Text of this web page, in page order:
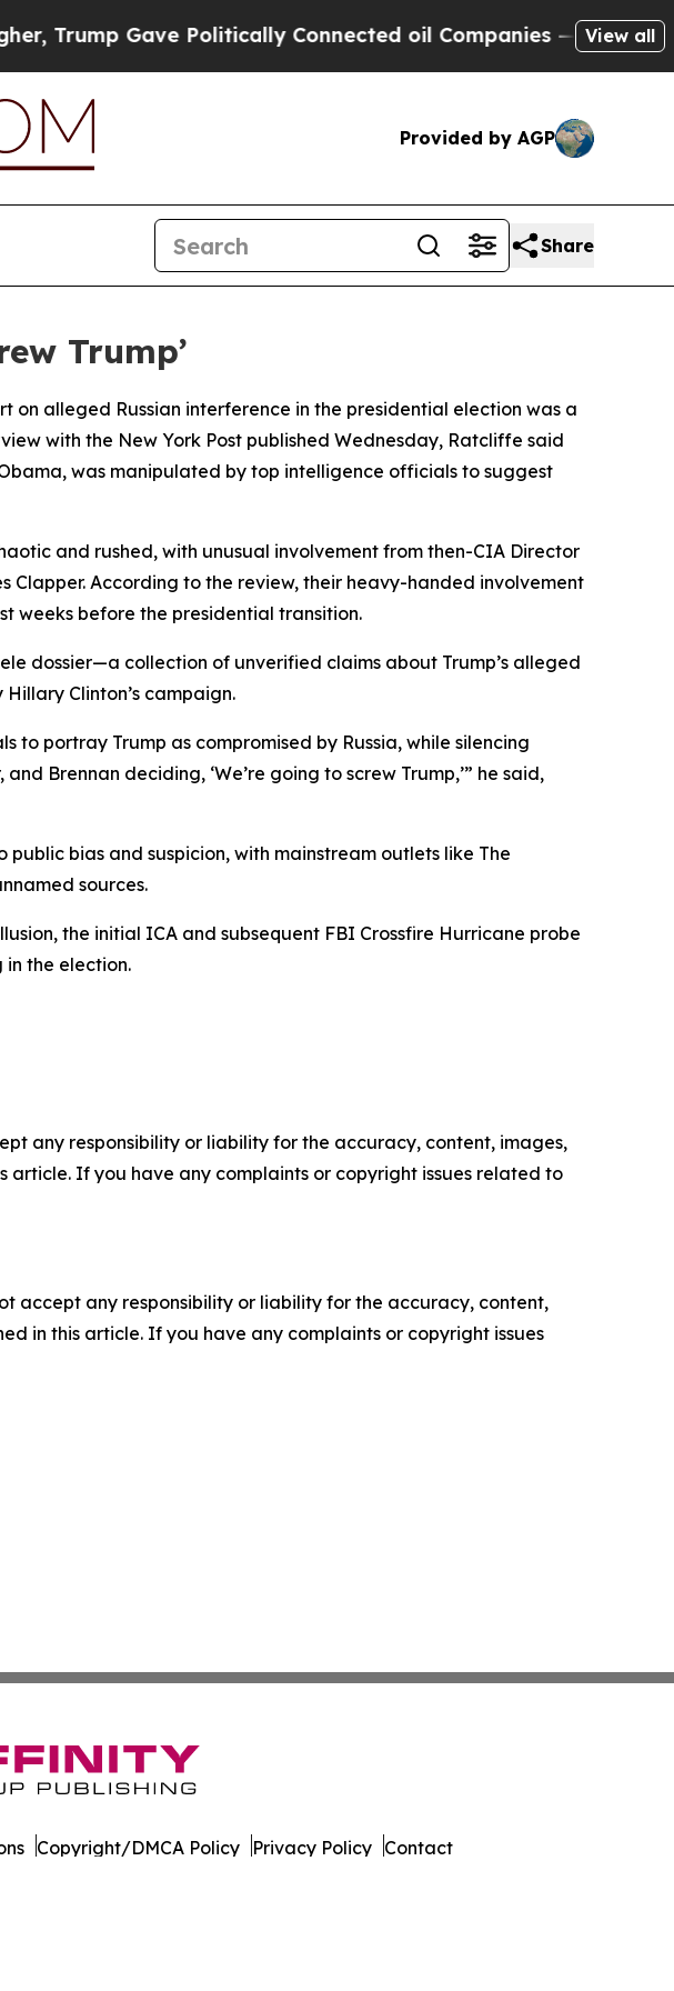
Gave Politically Connected oil Companies — not View all
Provided by AGP
Share
Trump’
on alleged Russian interference in the presidential election was a
with the New York Post published Wednesday, Ratcliffe said
was manipulated by top intelligence officials to suggest
and rushed, with unusual involvement from then-CIA Director
According to the review, their heavy-handed involvement
weeks before the presidential transition.
dossier—a collection of unverified claims about Trump’s alleged
Clinton’s campaign.
portray Trump as compromised by Russia, while silencing
Brennan deciding, ‘We’re going to screw Trump,’” he said,
bias and suspicion, with mainstream outlets like The
sources.
the initial ICA and subsequent FBI Crossfire Hurricane probe
in the election.
any responsibility or liability for the accuracy, content, images,
If you have any complaints or copyright issues related to
accept any responsibility or liability for the accuracy, content,
in this article. If you have any complaints or copyright issues
Copyright/DMCA Policy Privacy Policy Contact